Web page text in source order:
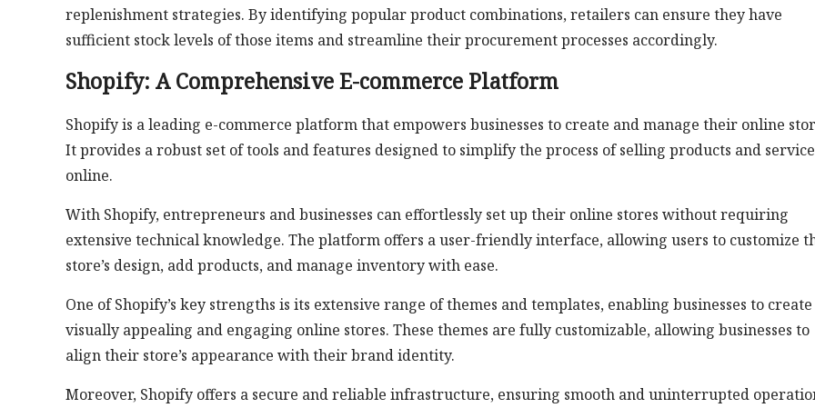
replenishment strategies. By identifying popular product combinations, retailers can ensure they have
sufficient stock levels of those items and streamline their procurement processes accordingly.
Shopify: A Comprehensive E-commerce Platform
Shopify is a leading e-commerce platform that empowers businesses to create and manage their online
It provides a robust set of tools and features designed to simplify the process of selling products and
online.
With Shopify, entrepreneurs and businesses can effortlessly set up their online stores without requiring
extensive technical knowledge. The platform offers a user-friendly interface, allowing users to customize
store’s design, add products, and manage inventory with ease.
One of Shopify’s key strengths is its extensive range of themes and templates, enabling businesses to create
visually appealing and engaging online stores. These themes are fully customizable, allowing businesses to
align their store’s appearance with their brand identity.
Moreover, Shopify offers a secure and reliable infrastructure, ensuring smooth and uninterrupted